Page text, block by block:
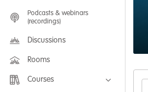
Podcasts & webinars
(recordings)
Discussions
Rooms
Courses